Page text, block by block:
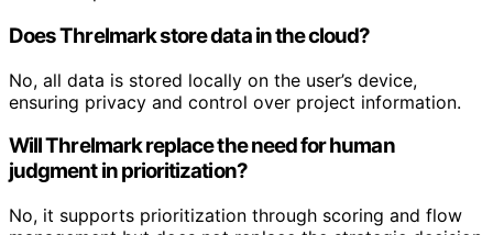
Does Threlmark store data in the cloud?
No, all data is stored locally on the user’s device,
ensuring privacy and control over project information.
Will Threlmark replace the need for human
judgment in prioritization?
No, it supports prioritization through scoring and flow